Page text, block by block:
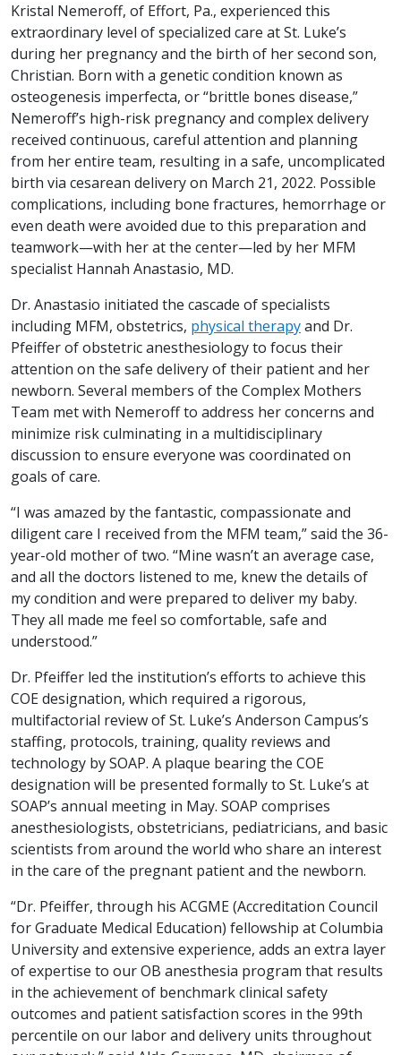
Kristal Nemeroff, of Effort, Pa., experienced this
extraordinary level of specialized care at St. Luke’s
during her pregnancy and the birth of her second son,
Christian. Born with a genetic condition known as
osteogenesis imperfecta, or “brittle bones disease,”
Nemeroff’s high-risk pregnancy and complex delivery
received continuous, careful attention and planning
from her entire team, resulting in a safe, uncomplicated
birth via cesarean delivery on March 21, 2022. Possible
complications, including bone fractures, hemorrhage or
even death were avoided due to this preparation and
teamwork—with her at the center—led by her MFM
specialist Hannah Anastasio, MD.
Dr. Anastasio initiated the cascade of specialists
including MFM, obstetrics, physical therapyand Dr.
Pfeiffer of obstetric anesthesiology to focus their
attention on the safe delivery of their patient and her
newborn. Several members of the Complex Mothers
Team met with Nemeroff to address her concerns and
minimize risk culminating in a multidisciplinary
discussion to ensure everyone was coordinated on
goals of care.
“I was amazed by the fantastic, compassionate and
diligent care I received from the MFM team,” said the 36-
year-old mother of two. “Mine wasn’t an average case,
and all the doctors listened to me, knew the details of
my condition and were prepared to deliver my baby.
They all made me feel so comfortable, safe and
understood.”
Dr. Pfeiffer led the institution’s efforts to achieve this
COE designation, which required a rigorous,
multifactorial review of St. Luke’s Anderson Campus’s
staffing, protocols, training, quality reviews and
technology by SOAP. A plaque bearing the COE
designation will be presented formally to St. Luke’s at
SOAP’s annual meeting in May. SOAP comprises
anesthesiologists, obstetricians, pediatricians, and basic
scientists from around the world who share an interest
in the care of the pregnant patient and the newborn.
“Dr. Pfeiffer, through his ACGME (Accreditation Council
for Graduate Medical Education) fellowship at Columbia
University and extensive experience, adds an extra layer
of expertise to our OB anesthesia program that results
in the achievement of benchmark clinical safety
outcomes and patient satisfaction scores in the 99th
percentile on our labor and delivery units throughout